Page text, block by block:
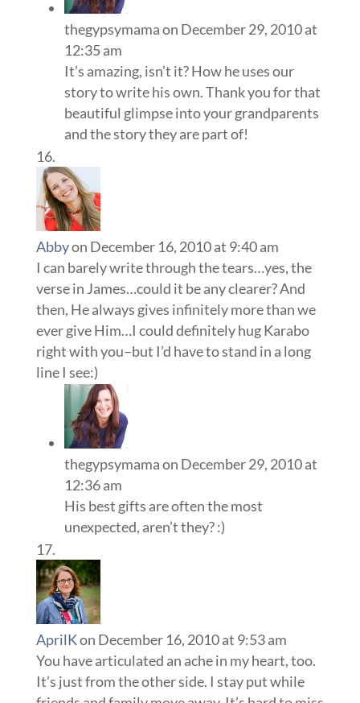
thegypsymamaon December 29, 2010 at
12:35 am
It’s amazing, isn’t it? How he uses our
story to write his own. Thank you for that
beautiful glimpse into your grandparents
and the story they are part of!
Abbyon December 16, 2010 at 9:40 am
I can barely write through the tears…yes, the
verse in James…could it be any clearer? And
then, He always gives infinitely more than we
ever give Him…I could definitely hug Karabo
right with you–but I’d have to stand in a long
line I see:)
thegypsymamaon December 29, 2010 at
12:36 am
His best gifts are often the most
unexpected, aren’t they? :)
AprilKon December 16, 2010 at 9:53 am
You have articulated an ache in my heart, too.
It’s just from the other side. I stay put while